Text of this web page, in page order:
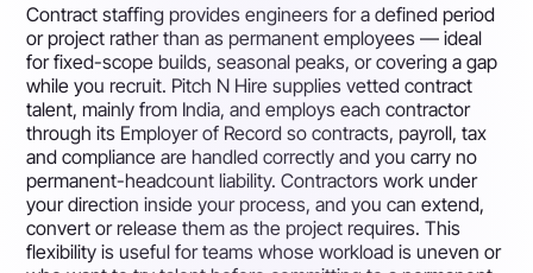
Contract staffing provides engineers for a defined period
or project rather than as permanent employees — ideal
for fixed-scope builds, seasonal peaks, or covering a gap
while you recruit. Pitch N Hire supplies vetted contract
talent, mainly from India, and employs each contractor
through its Employer of Record so contracts, payroll, tax
and compliance are handled correctly and you carry no
permanent-headcount liability. Contractors work under
your direction inside your process, and you can extend,
convert or release them as the project requires. This
flexibility is useful for teams whose workload is uneven or